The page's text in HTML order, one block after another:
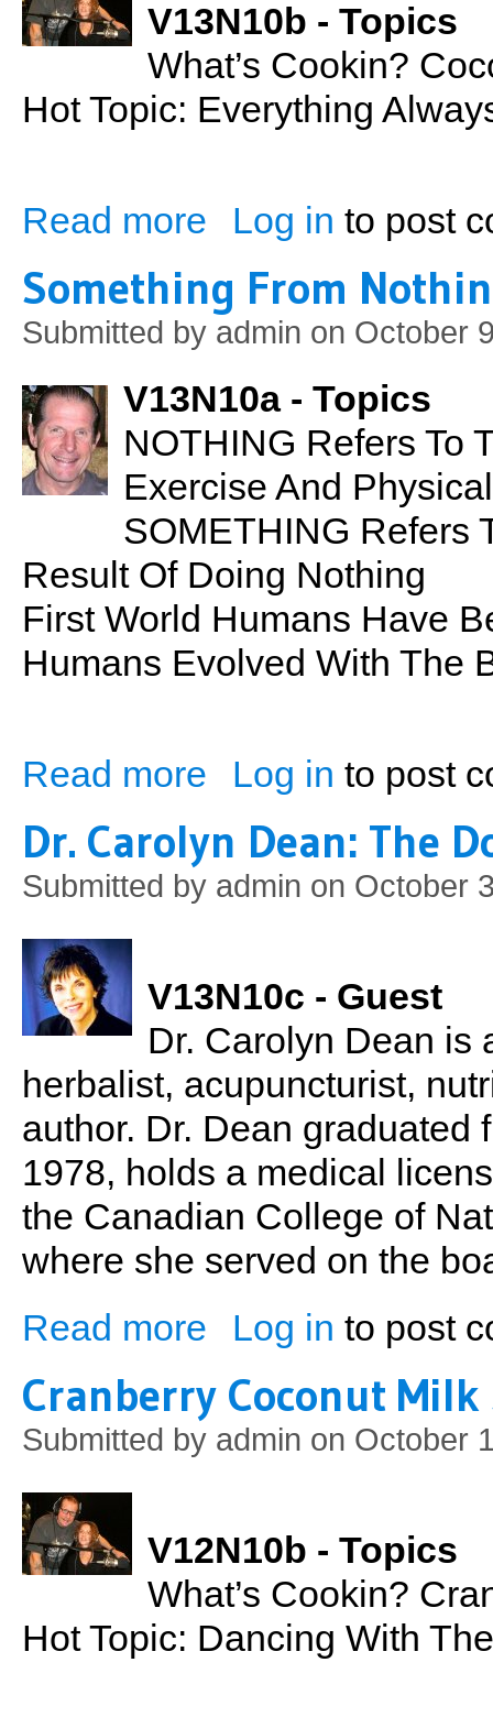
V13N10b - Topics
What’s Cookin?
Hot Topic: Everything
Read more about Coconut Flour
Log in to post
Something From
Submitted by admin on October
V13N10a - Topics
NOTHING Refers To
Exercise And
SOMETHING Refers
Result Of Doing Nothing
First World Humans Have
Humans Evolved With The
Read more about Something From Nothing
Log in to post
Dr. Carolyn Dean: The
Submitted by admin on October
V13N10c - Guest
Dr. Carolyn Dean is
herbalist, acupuncturist,
author. Dr. Dean
1978, holds a medical
the Canadian College of
where she served on the
Read more about Dr. Carolyn Dean: The Doctor of
Log in to post
Cranberry Coconut Milk
Submitted by admin on October
V12N10b - Topics
What’s Cookin?
Hot Topic: Dancing With